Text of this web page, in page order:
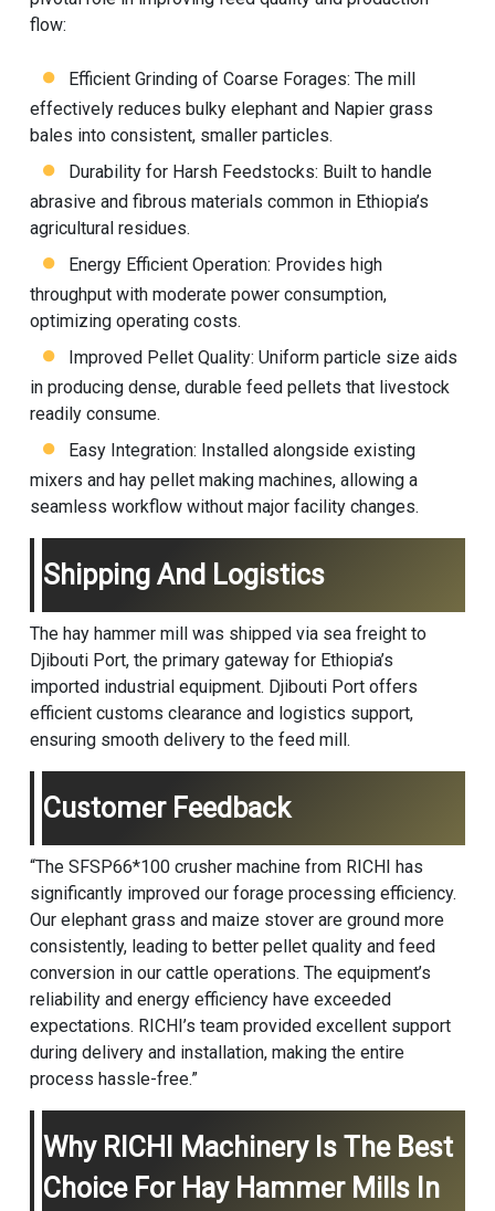
flow:
Efficient Grinding of Coarse Forages: The mill
effectively reduces bulky elephant and Napier grass
bales into consistent, smaller particles.
Durability for Harsh Feedstocks: Built to handle
abrasive and fibrous materials common in Ethiopia’s
agricultural residues.
Energy Efficient Operation: Provides high
throughput with moderate power consumption,
optimizing operating costs.
Improved Pellet Quality: Uniform particle size aids
in producing dense, durable feed pellets that livestock
readily consume.
Easy Integration: Installed alongside existing
mixers and hay pellet making machines, allowing a
seamless workflow without major facility changes.
Shipping And Logistics
The hay hammer mill was shipped via sea freight to
Djibouti Port, the primary gateway for Ethiopia’s
imported industrial equipment. Djibouti Port offers
efficient customs clearance and logistics support,
ensuring smooth delivery to the feed mill.
Customer Feedback
“The SFSP66*100 crusher machinefrom RICHI has
significantly improved our forage processing efficiency.
Our elephant grass and maize stover are ground more
consistently, leading to better pellet quality and feed
conversion in our cattle operations. The equipment’s
reliability and energy efficiency have exceeded
expectations. RICHI’s team provided excellent support
during delivery and installation, making the entire
process hassle-free.”
Why RICHI Machinery Is The Best
Choice For Hay Hammer Mills In